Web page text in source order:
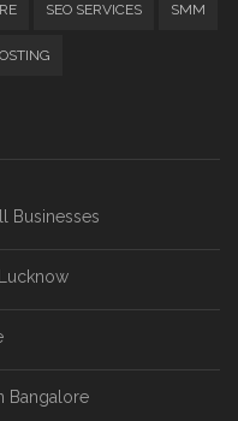
SEO SERVICES SMM
Businesses
Bangalore